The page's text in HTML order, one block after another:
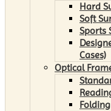
Hard
Soft
Sports
Cases)
Optical